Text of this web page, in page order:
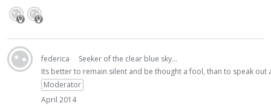
federica
Seeker of the clear blue sky...
Its better to remain silent and be thought a fool, than to speak
Moderator
April 2014